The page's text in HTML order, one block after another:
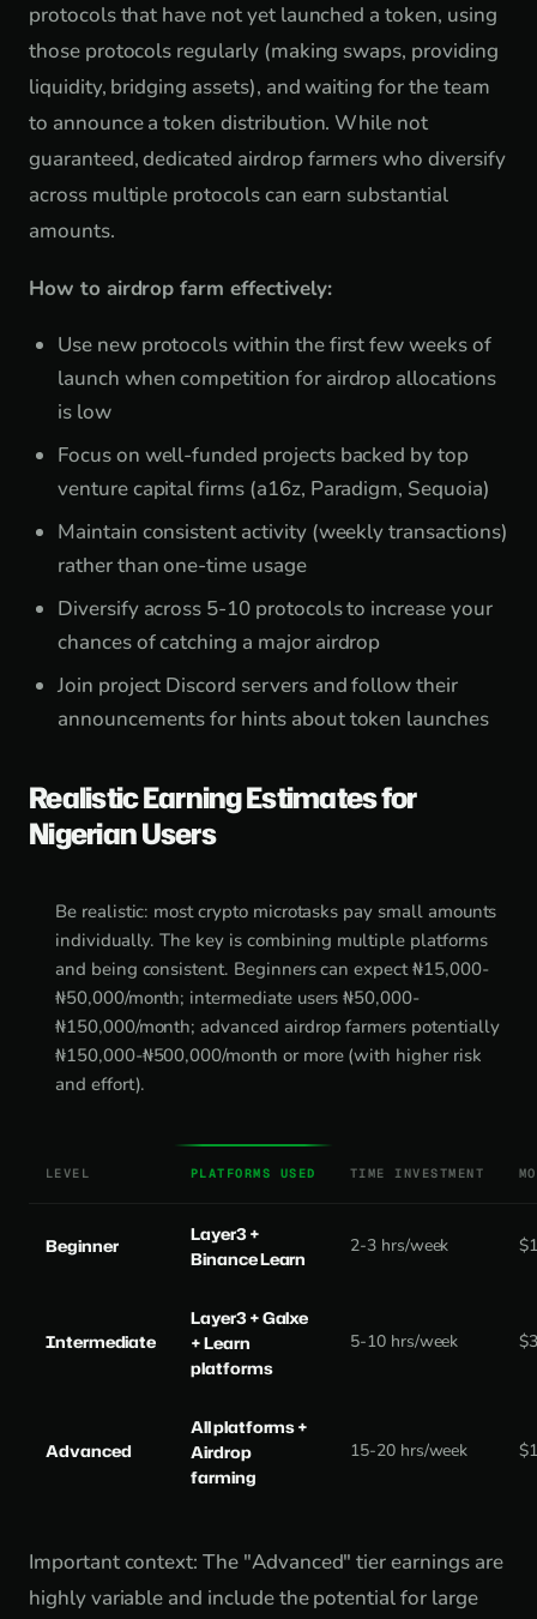
protocols that have not yet launched a token, using
those protocols regularly (making swaps, providing
liquidity, bridging assets), and waiting for the team
to announce a token distribution. While not
guaranteed, dedicated airdrop farmers who diversify
across multiple protocols can earn substantial
amounts.
How to airdrop farm effectively:
Use new protocols within the first few weeks of
launch when competition for airdrop allocations
is low
Focus on well-funded projects backed by top
venture capital firms (a16z, Paradigm, Sequoia)
Maintain consistent activity (weekly transactions)
rather than one-time usage
Diversify across 5-10 protocols to increase your
chances of catching a major airdrop
Join project Discord servers and follow their
announcements for hints about token launches
Realistic Earning Estimates for
Nigerian Users
Be realistic: most crypto microtasks pay small amounts
individually. The key is combining multiple platforms
and being consistent. Beginners can expect ₦15,000-
₦50,000/month; intermediate users ₦50,000-
₦150,000/month; advanced airdrop farmers potentially
₦150,000-₦500,000/month or more (with higher risk
and effort).
LEVEL PLATFORMS USED TIME INVESTMENT
Beginner
Layer3 +
Binance Learn
2-3 hrs/week
Intermediate
Layer3 + Galxe
+ Learn
platforms
5-10 hrs/week
Advanced
All platforms +
Airdrop
farming
15-20 hrs/week
Important context: The "Advanced" tier earnings are
highly variable and include the potential for large